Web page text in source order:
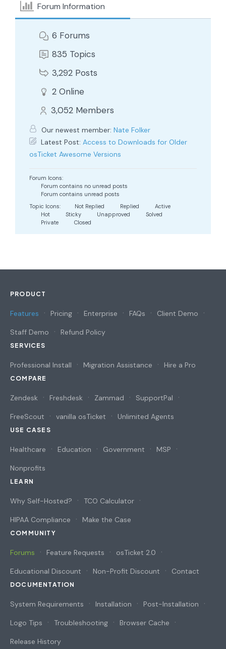
Forum Information
6 Forums
835 Topics
3,292 Posts
2 Online
3,052 Members
Our newest member: Nate Folker
Latest Post: Access to Downloads for Older
osTicket Awesome Versions
Forum Icons:
Forum contains no unread posts
Forum contains unread posts
Topic Icons:
Not Replied Replied
Active
Hot
Sticky Unapproved
Solved
Private
Closed
PRODUCT
Features Pricing Enterprise FAQs Client Demo
Staff Demo Refund Policy
SERVICES
Professional Install Migration Assistance Hire a Pro
COMPARE
Zendesk Freshdesk Zammad SupportPal
FreeScout vanilla osTicket Unlimited Agents
USE CASES
Healthcare Education Government MSP
Nonprofits
LEARN
Why Self-Hosted? TCO Calculator
HIPAA Compliance Make the Case
COMMUNITY
Forums Feature Requests osTicket 2.0
Educational Discount Non-Profit Discount Contact
DOCUMENTATION
System Requirements Installation Post-Installation
Logo Tips Troubleshooting Browser Cache
Release History